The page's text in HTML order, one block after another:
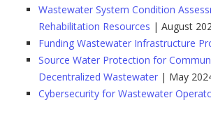
Wastewater System Condition
Rehabilitation Resources | August
Funding Wastewater Infrastructure
Source Water Protection for
Decentralized Wastewater | May
Cybersecurity for Wastewater